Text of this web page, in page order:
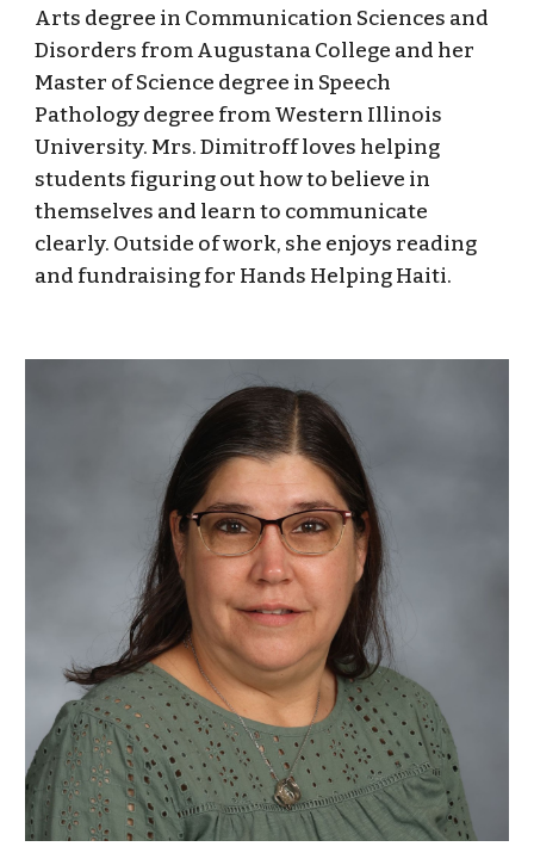
Arts degree in Communication Sciences and
Disorders from Augustana College and her
Master of Science degree in Speech
Pathology degree from Western Illinois
University. Mrs. Dimitroff loves helping
students figuring out how to believe in
themselves and learn to communicate
clearly. Outside of work, she enjoys reading
and fundraising for Hands Helping Haiti.